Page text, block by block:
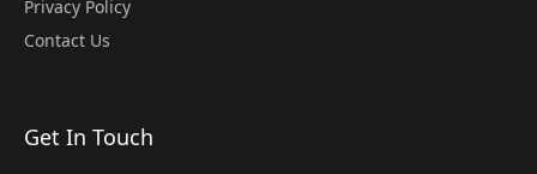
Privacy Policy
Contact Us
Get In Touch